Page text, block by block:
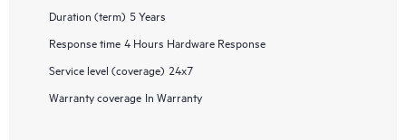
Duration (term) 5 Years
Response time 4 Hours Hardware Response
Service level (coverage) 24x7
Warranty coverage In Warranty